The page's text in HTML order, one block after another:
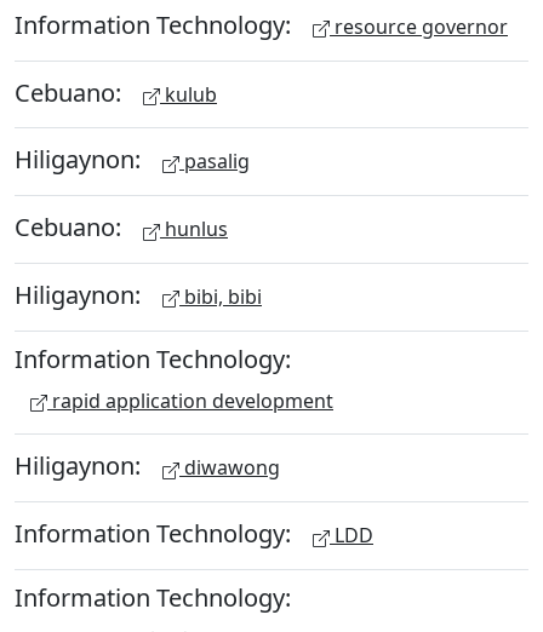
Information Technology: resource governor
Cebuano: kulub
Hiligaynon: pasalig
Cebuano: hunlus
Hiligaynon: bibi, bibi
Information Technology:
rapid application development
Hiligaynon: diwawong
Information Technology: LDD
Information Technology: